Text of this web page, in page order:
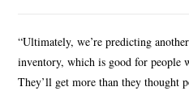
“Ultimately, we’re predicting
inventory, which is good for people
They’ll get more than they